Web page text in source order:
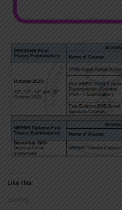
Like this:
Loading...